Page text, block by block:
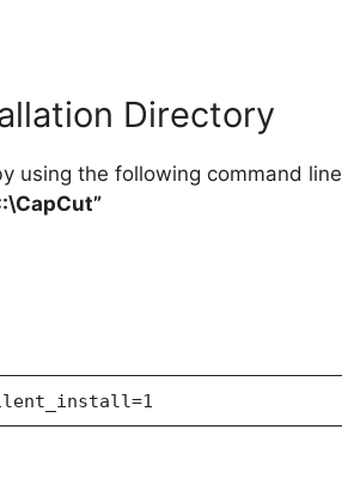
Directory
using the following command line